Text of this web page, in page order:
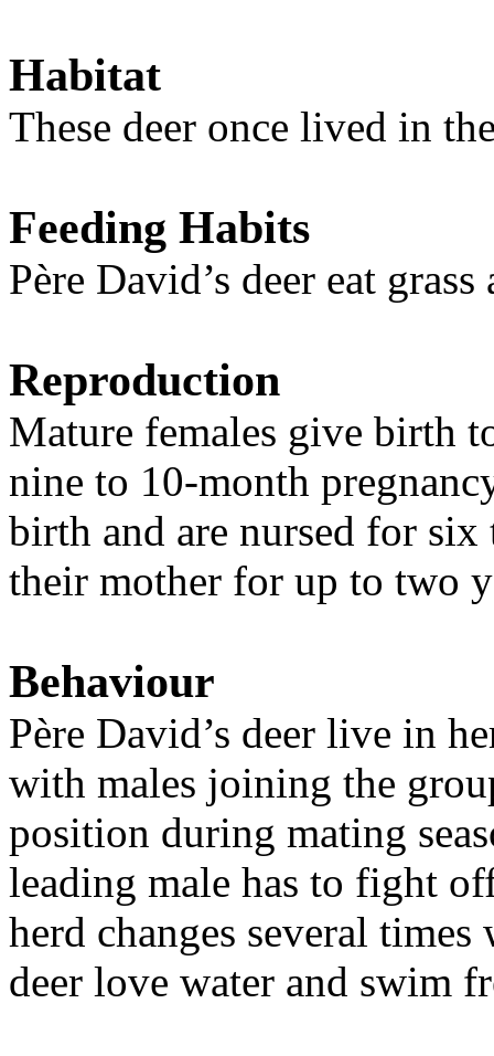
Habitat
These deer once lived in
Feeding Habits
Père David’s deer eat
Reproduction
Mature females give birth
nine to 10-month
birth and are nursed for
their mother for up to two
Behaviour
Père David’s deer live in
with males joining the
position during mating
leading male has to fight
herd changes several times
deer love water and swim